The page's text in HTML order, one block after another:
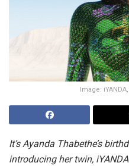
Image:
It’s Ayanda Thabethe’s
introducing her twin,